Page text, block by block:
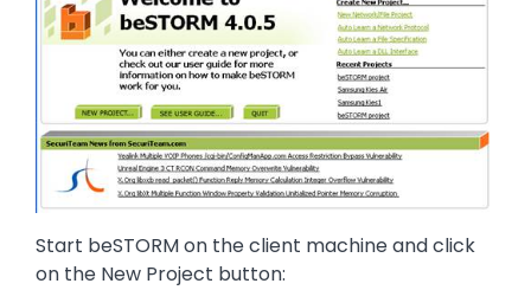
Start beSTORM on the client machine and click
on the New Project button: